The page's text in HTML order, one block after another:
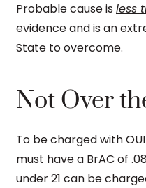
Probable cause is less
evidence and is an
State to overcome.
Not Over
To be charged with
must have a BrAC of
under 21 can be